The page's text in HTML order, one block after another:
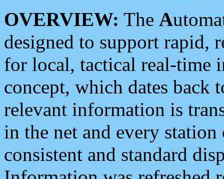
OVERVIEW: The A
designed to support rapid,
for local, tactical real-time
concept, which dates back
relevant information is
in the net and every
consistent and standard